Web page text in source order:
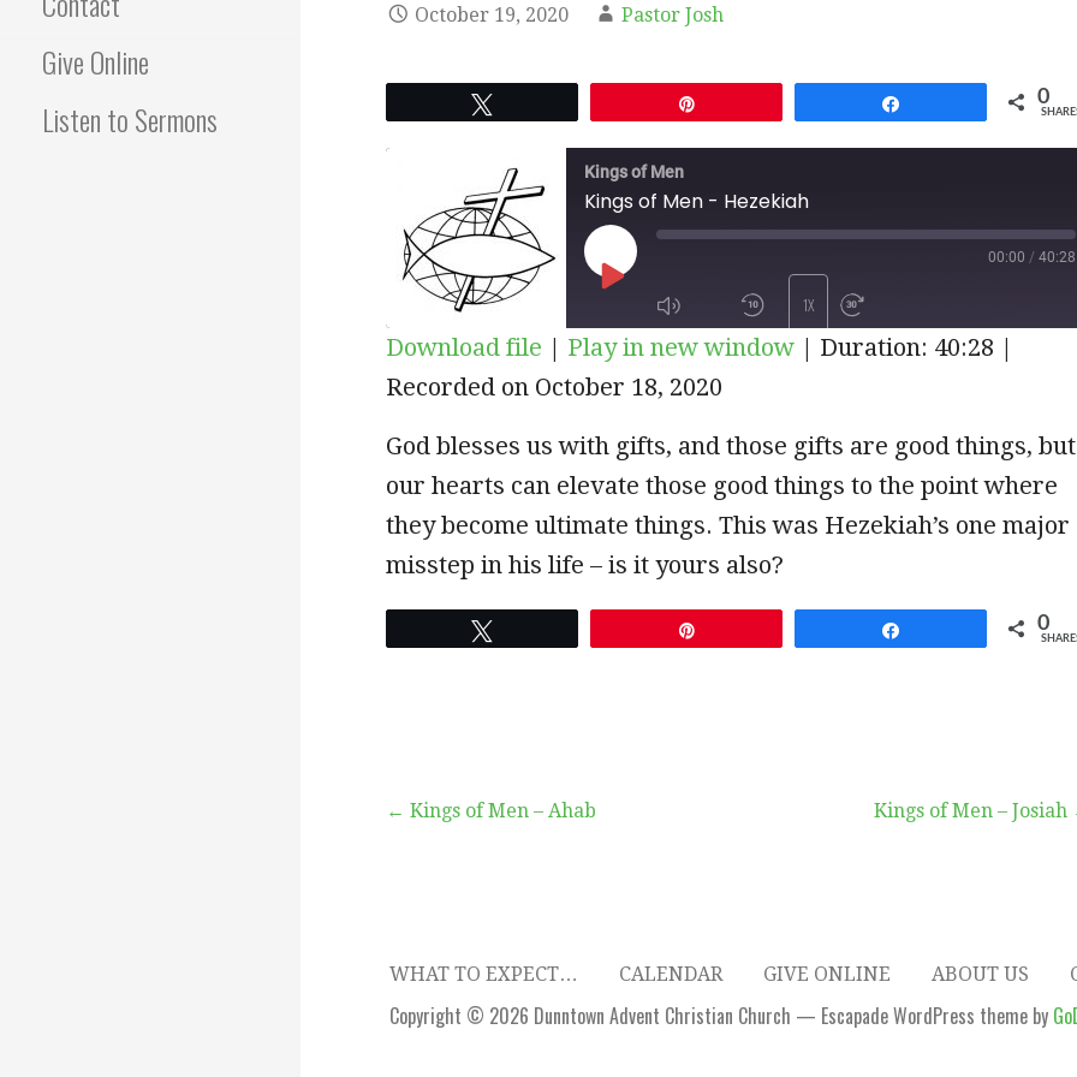
Give Online
Listen to Sermons
October 19, 2020 Pastor Josh
0
Kings of Men
Kings of Men - Hezekiah
EPISODE
1X
00:00 / 40:28
SUBSCRIBE
SHARE
LINK
EMBED
Download file | Play in new window | Duration: 40:28 |
Recorded on October 18, 2020
God blesses us with gifts, and those gifts are good things, but
our hearts can elevate those good things to the point where
they become ultimate things. This was Hezekiah’s one major
misstep in his life – is it yours also?
0
Post← Kings of Men – Ahab Kings of Men –
WHAT TO EXPECT… CALENDAR GIVE ONLINE ABOUT US
Copyright © 2026 Dunntown Advent Christian Church — Escapade WordPress theme by